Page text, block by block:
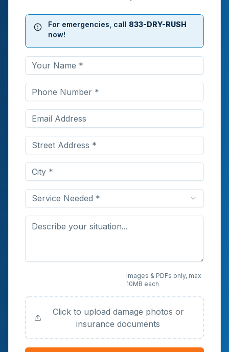
For emergencies, call 833-DRY-RUSH
now!
Service Needed *
Images & PDFs only, max
10MB each
Click to upload damage photos or
insurance documents